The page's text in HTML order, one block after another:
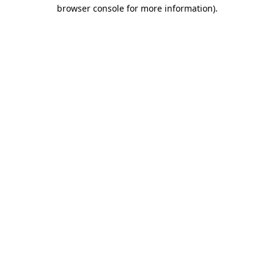
browser console for more information).